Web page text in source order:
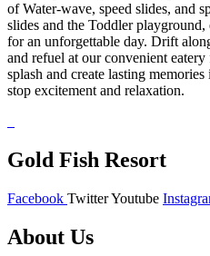
of Water-wave, speed slides, and
slides and the Toddler
for an unforgettable day. Drift
and refuel at our convenient
splash and create lasting
stop excitement and relaxation.
Gold Fish Resort
Facebook TwitterYoutube
About Us